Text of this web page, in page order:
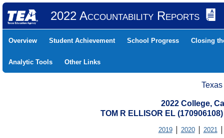
2022 Accountability Reports
Overview Student Achievement School Progress Closing
Analytic Tools Other Links
2022 College,
TOM R ELLISOR EL
2019 2020 2021